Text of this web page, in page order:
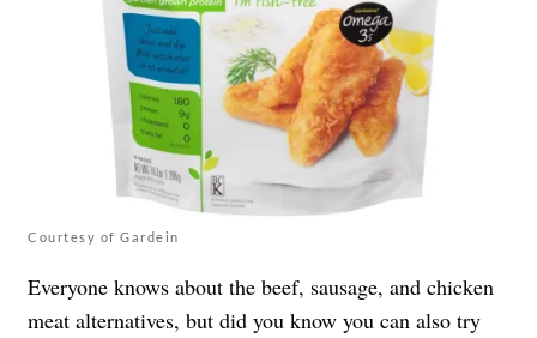
Courtesy of Gardein
Everyone knows about the beef, sausage, and chicken
meat alternatives, but did you know you can also try